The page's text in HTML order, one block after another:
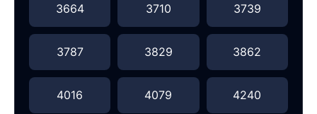
3664 3710 3739
3787 3829 3862
4016 4079 4240